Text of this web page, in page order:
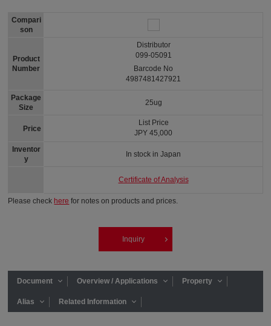
Compari
son
Product
Number
Package
Size
Price
Inventor
y
Distributor
099-05091
Barcode No
4987481427921
25ug
List Price
JPY 45,000
In stock in Japan
Certificate of Analysis
Please check here for notes on products and prices.
Inquiry
Document Overview / Applications Property
Alias Related Information